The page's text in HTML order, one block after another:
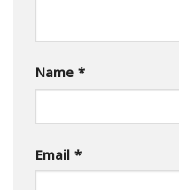
Name*
Email*